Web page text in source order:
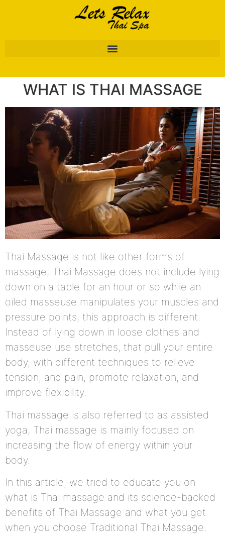
WHAT IS THAI MASSAGE
Thai Massage is not like other forms of
massage, Thai Massage does not include lying
down on a table for an hour or so while an
oiled masseuse manipulates your muscles and
pressure points, this approach is different.
Instead of lying down in loose clothes and
masseuse use stretches, that pull your entire
body, with different techniques to relieve
tension, and pain, promote relaxation, and
improve flexibility.
Thai massage is also referred to as assisted
yoga, Thai massage is mainly focused on
increasing the flow of energy within your
body.
In this article, we tried to educate you on
what is Thai massage and its science-backed
benefits of Thai Massage and what you get
when you choose Traditional Thai Massage.